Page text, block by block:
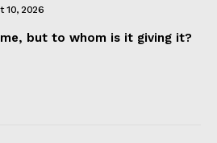
10, 2026
but to whom is it giving it?